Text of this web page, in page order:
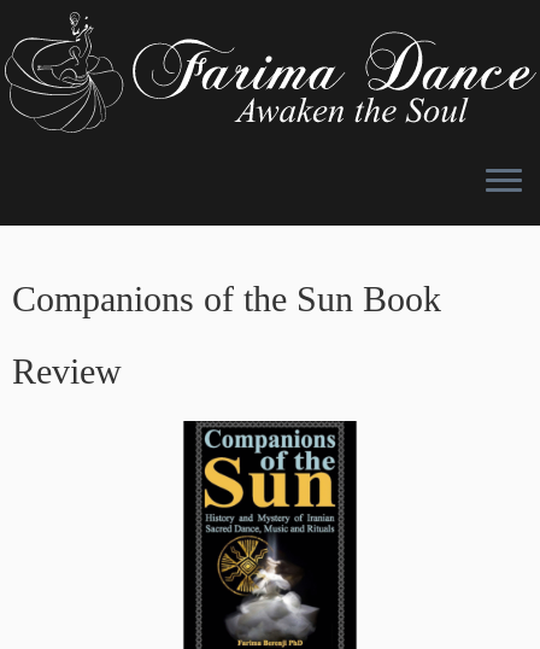
content
Companions of the Sun Book
Review